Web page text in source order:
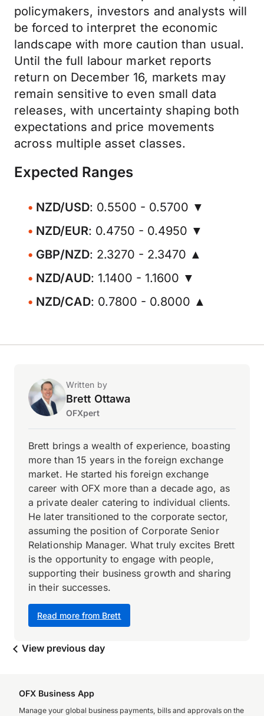
policymakers, investors and analysts will
be forced to interpret the economic
landscape with more caution than usual.
Until the full labour market reports
return on December 16, markets may
remain sensitive to even small data
releases, with uncertainty shaping both
expectations and price movements
across multiple asset classes.
Expected Ranges
NZD/USD: 0.5500 - 0.5700 ▼
NZD/EUR: 0.4750 - 0.4950 ▼
GBP/NZD: 2.3270 - 2.3470 ▲
NZD/AUD: 1.1400 - 1.1600 ▼
NZD/CAD: 0.7800 - 0.8000 ▲
Written by
Brett Ottawa
OFXpert
Read more from Brett
Brett brings a wealth of experience, boasting
more than 15 years in the foreign exchange
market. He started his foreign exchange
career with OFX more than a decade ago, as
a private dealer catering to individual clients.
He later transitioned to the corporate sector,
assuming the position of Corporate Senior
Relationship Manager. What truly excites Brett
is the opportunity to engage with people,
supporting their business growth and sharing
in their successes.
View previous day
OFX Business App
Manage your global business payments, bills and approvals on the